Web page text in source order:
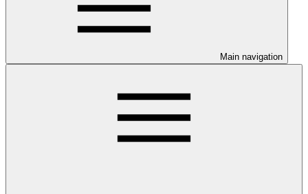
Main navigation